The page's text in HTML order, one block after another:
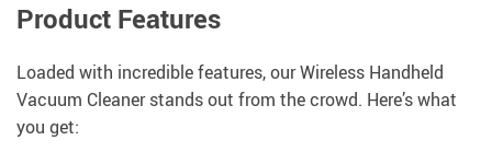
Product Features
Loaded with incredible features, our Wireless Handheld
Vacuum Cleaner stands out from the crowd. Here’s what
you get: